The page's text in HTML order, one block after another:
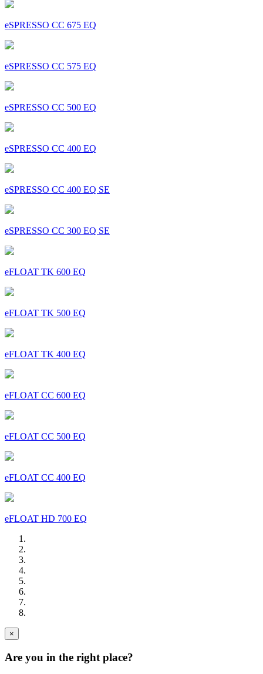
eSPRESSO CC 675 EQ
eSPRESSO CC 575 EQ
eSPRESSO CC 500 EQ
eSPRESSO CC 400 EQ
eSPRESSO CC 400 EQ SE
eSPRESSO CC 300 EQ SE
eFLOAT TK 600 EQ
eFLOAT TK 500 EQ
eFLOAT TK 400 EQ
eFLOAT CC 600 EQ
eFLOAT CC 500 EQ
eFLOAT CC 400 EQ
eFLOAT HD 700 EQ
×
Are you in the right place?